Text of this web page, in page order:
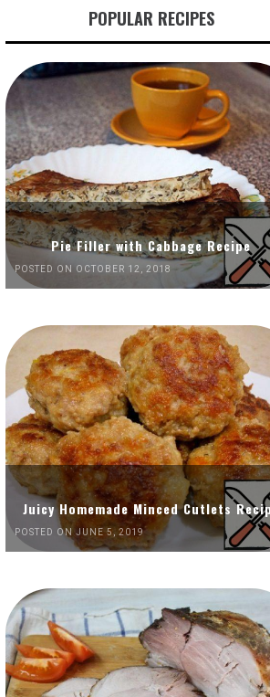
POPULAR RECIPES
Pie Filler with Cabbage Recipe
POSTED ON OCTOBER 12, 2018
Juicy Homemade Minced Cutlets
POSTED ON JUNE 5, 2019